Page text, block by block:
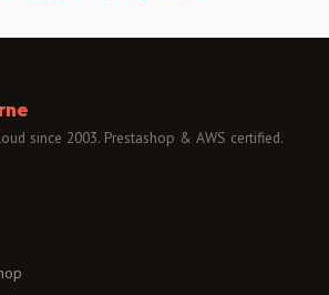
since 2003. Prestashop & AWS certified.